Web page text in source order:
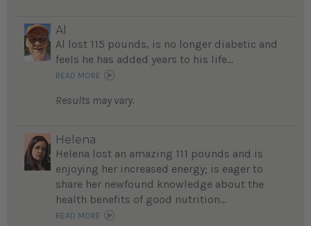
Al
Al lost 115 pounds, is no longer diabetic and
feels he has added years to his life...
READ MORE
Results may vary.
Helena
Helena lost an amazing 111 pounds and is
enjoying her increased energy; is eager to
share her newfound knowledge about the
health benefits of good nutrition...
READ MORE